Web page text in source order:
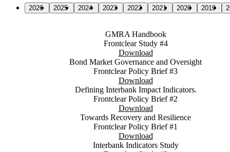
2026 2025 2024 2023 2022 2021 2020 2019
GMRA Handbook
Frontclear Study #4
Download
Bond Market Governance and Oversight
Frontclear Policy Brief #3
Download
Defining Interbank Impact Indicators.
Frontclear Policy Brief #2
Download
Towards Recovery and Resilience
Frontclear Policy Brief #1
Download
Interbank Indicators Study